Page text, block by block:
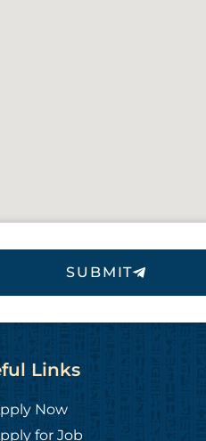
SUBMIT
Links
Now
for Job